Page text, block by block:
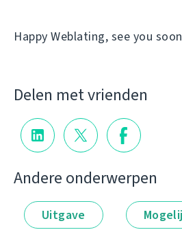
Happy Weblating, see you
Delen met vrienden
Andere onderwerpen
Uitgave